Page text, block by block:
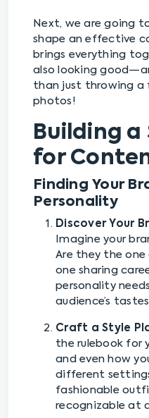
Next, we are going
shape an effective
brings everything
also looking
than just throwing a
photos!
Building a
for
Finding Your
Personality
Discover Your
Imagine your
Are they the one
one sharing
personality
audience’s
Craft a Style
the rulebook for
and even how
different
fashionable
recognizable at